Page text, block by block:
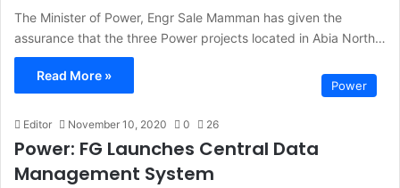
The Minister of Power, Engr Sale Mamman has given the
assurance that the three Power projects located in Abia North…
Read More »
Power
Editor November 10, 2020 0 26
Power: FG Launches Central Data
Management System